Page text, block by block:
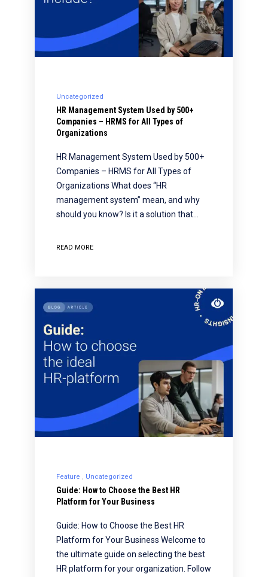
Uncategorized
HR Management System Used by 500+
Companies – HRMS for All Types of
Organizations
HR Management System Used by 500+
Companies – HRMS for All Types of
Organizations What does “HR
management system” mean, and why
should you know? Is it a solution that…
READ MORE
Feature Uncategorized
Guide: How to Choose the Best HR
Platform for Your Business
Guide: How to Choose the Best HR
Platform for Your Business Welcome to
the ultimate guide on selecting the best
HR platform for your organization. Follow